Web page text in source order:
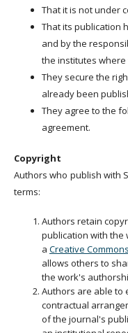
That it is not under
That its publication
and by the
the institutes
They secure the
already been
They agree to the
agreement.
Copyright
Authors who publish with
terms:
Authors retain
publication with the
a Creative
allows others to
the work's
Authors are able to
contractual
of the journal's